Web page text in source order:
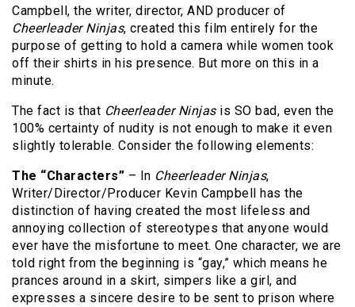
Campbell, the writer, director, AND producer of
Cheerleader Ninjas, created this film entirely for the
purpose of getting to hold a camera while women took
off their shirts in his presence. But more on this in a
minute.
The fact is that Cheerleader Ninjasis SO bad, even the
100% certainty of nudity is not enough to make it even
slightly tolerable. Consider the following elements:
The “Characters” – In Cheerleader Ninjas,
Writer/Director/Producer Kevin Campbell has the
distinction of having created the most lifeless and
annoying collection of stereotypes that anyone would
ever have the misfortune to meet. One character, we are
told right from the beginning is “gay,” which means he
prances around in a skirt, simpers like a girl, and
expresses a sincere desire to be sent to prison where